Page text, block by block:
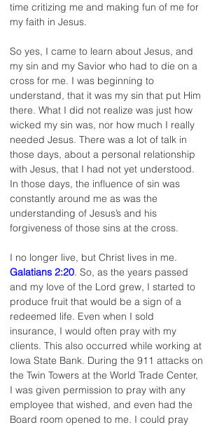
time critizing me and making fun of me for
my faith in Jesus.
So yes, I came to learn about Jesus, and
my sin and my Savior who had to die on a
cross for me. I was beginning to
understand, that it was my sin that put Him
there. What I did not realize was just how
wicked my sin was, nor how much I really
needed Jesus. There was a lot of talk in
those days, about a personal relationship
with Jesus, that I had not yet understood.
In those days, the influence of sin was
constantly around me as was the
understanding of Jesus’s and his
forgiveness of those sins at the cross.
I no longer live, but Christ lives in me.
Galatians 2:20. So, as the years passed
and my love of the Lord grew, I started to
produce fruit that would be a sign of a
redeemed life. Even when I sold
insurance, I would often pray with my
clients. This also occurred while working at
Iowa State Bank. During the 911 attacks on
the Twin Towers at the World Trade Center,
I was given permission to pray with any
employee that wished, and even had the
Board room opened to me. I could pray